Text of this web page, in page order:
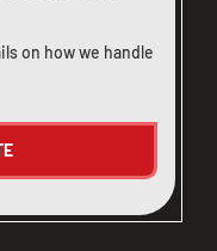
on how we handle